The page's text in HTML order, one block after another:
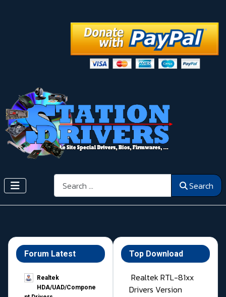
Search Search
Forum Latest
Realtek
HDA/UAD/Compone
Top Download
Realtek RTL-81xx
Drivers Version